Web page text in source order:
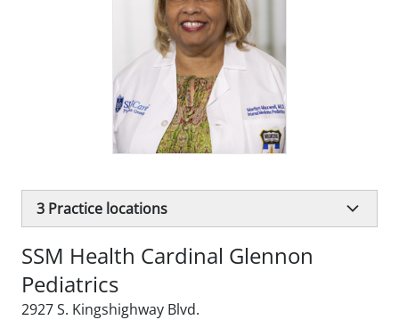
3 Practice locations
SSM Health Cardinal Glennon
Pediatrics
2927 S. Kingshighway Blvd.